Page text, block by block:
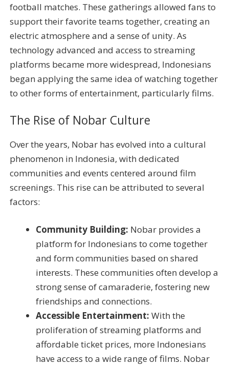
football matches. These gatherings allowed fans to
support their favorite teams together, creating an
electric atmosphere and a sense of unity. As
technology advanced and access to streaming
platforms became more widespread, Indonesians
began applying the same idea of watching together
to other forms of entertainment, particularly films.
The Rise of Nobar Culture
Over the years, Nobar has evolved into a cultural
phenomenon in Indonesia, with dedicated
communities and events centered around film
screenings. This rise can be attributed to several
factors:
Community Building: Nobar provides a
platform for Indonesians to come together
and form communities based on shared
interests. These communities often develop a
strong sense of camaraderie, fostering new
friendships and connections.
Accessible Entertainment: With the
proliferation of streaming platforms and
affordable ticket prices, more Indonesians
have access to a wide range of films. Nobar